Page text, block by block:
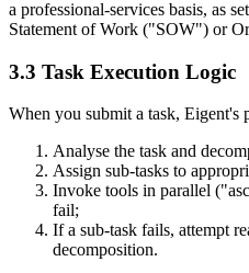
a professional-services basis, as
Statement of Work ("SOW") or
3.3 Task Execution Logic
When you submit a task, Eigent's
Analyse the task and
Assign sub-tasks to
Invoke tools in parallel
fail;
If a sub-task fails, attempt
decomposition.